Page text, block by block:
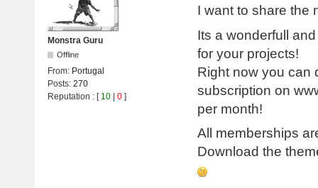
Monstra Guru
Offline
From: Portugal
Posts: 270
Reputation : [ 10 | 0 ]
I want to share the
Its a wonderfull
for your projects!
Right now you can
subscription on
per month!
All memberships
Download the